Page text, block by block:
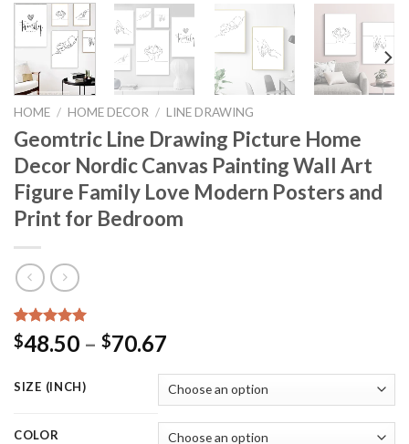
HOME / HOME DECOR / LINE DRAWING
Geomtric Line Drawing Picture Home
Decor Nordic Canvas Painting Wall Art
Figure Family Love Modern Posters and
Print for Bedroom
Rated 5.00
out of 5
15
customer
ratings
$48.50 – $70.67
$48.50
through
$70.67
SIZE (INCH)
COLOR